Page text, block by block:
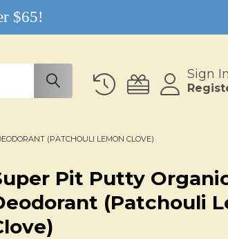
Sign In
(PATCHOULI LEMON CLOVE)
Pit Putty
(Patchouli
$65!